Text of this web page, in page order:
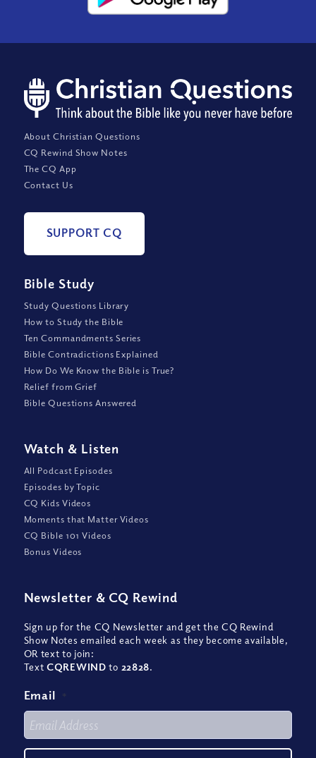
About Christian Questions
CQ Rewind Show Notes
The CQ App
Contact Us
SUPPORT CQ
Bible Study
Study Questions Library
How to Study the Bible
Ten Commandments Series
Bible Contradictions Explained
How Do We Know the Bible is True?
Relief from Grief
Bible Questions Answered
Watch & Listen
All Podcast Episodes
Episodes by Topic
CQ Kids Videos
Moments that Matter Videos
CQ Bible 101 Videos
Bonus Videos
Newsletter & CQ Rewind
Sign up for the CQ Newsletter and get the CQ Rewind
Show Notes emailed each week as they become available,
OR text to join:
TextCQREWIND to 22828.
Email *